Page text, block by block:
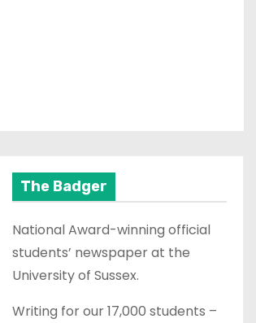
The Badger
National Award-winning official
students’ newspaper at the
University of Sussex.
Writing for our 17,000 students –